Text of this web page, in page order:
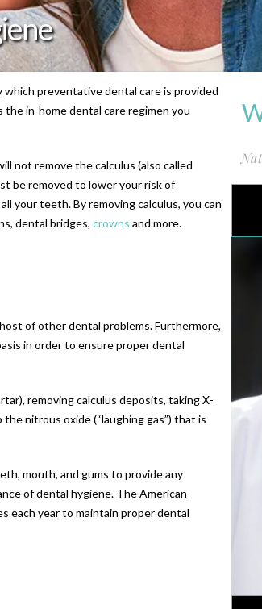
which preventative dental care is provided
in-home dental care regimen you
not remove the calculus (also called
be removed to lower your risk of
your teeth. By removing calculus, you can
dental bridges, crowns and more.
of other dental problems. Furthermore,
in order to ensure proper dental
removing calculus deposits, taking X-
nitrous oxide (“laughing gas”) that is
mouth, and gums to provide any
of dental hygiene. The American
each year to maintain proper dental